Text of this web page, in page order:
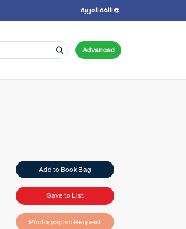
اللغة العربية
Advanced
Add to Book Bag
Save to List
Photographic Request